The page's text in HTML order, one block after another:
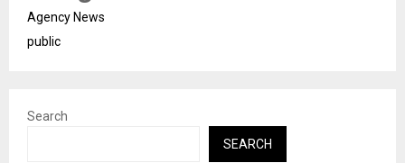
Agency News
public
Search
SEARCH